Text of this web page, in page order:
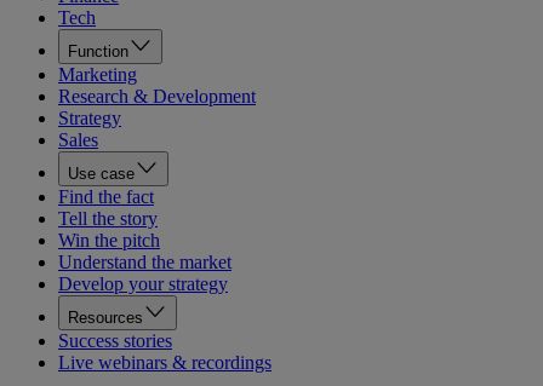
Tech
Function
Marketing
Research & Development
Strategy
Sales
Use case
Find the fact
Tell the story
Win the pitch
Understand the market
Develop your strategy
Resources
Success stories
Live webinars & recordings